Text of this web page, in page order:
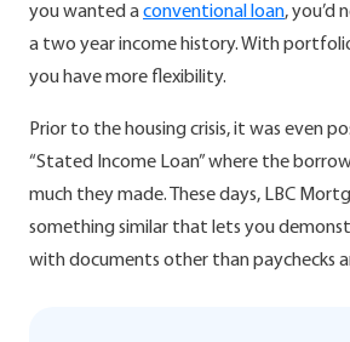
you wanted aconventional loan, you’d
a two year income history. With
you have more flexibility.
Prior to the housing crisis, it was even
“Stated Income Loan” where the
much they made. These days, LBC
something similar that lets you
with documents other than paychecks